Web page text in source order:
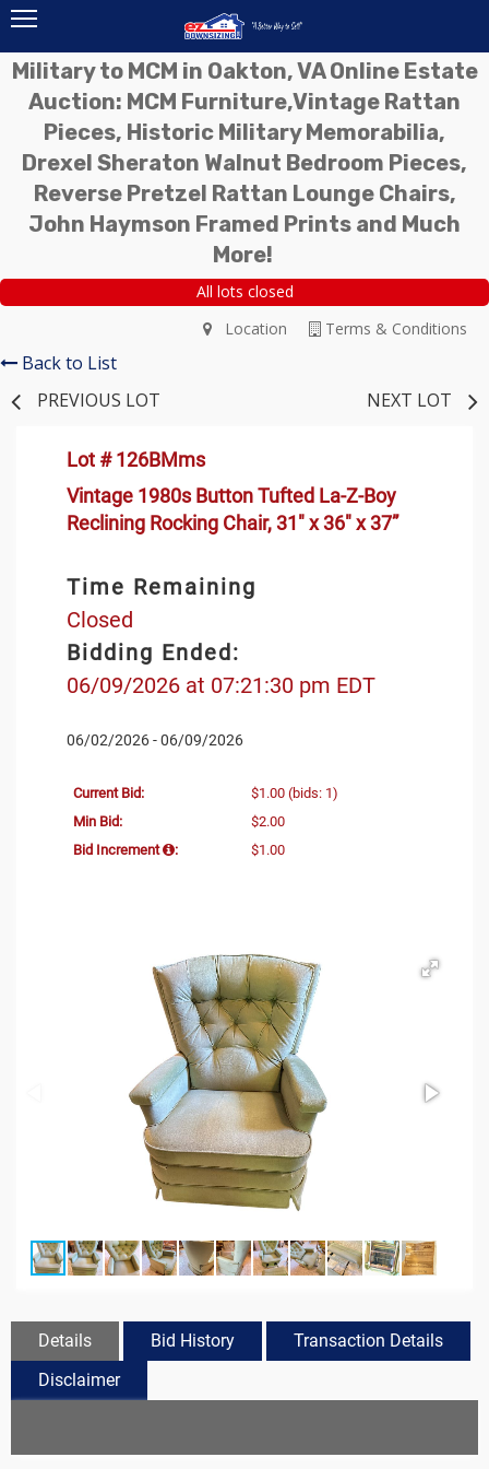
Military to MCM in Oakton, VA Online Estate
Auction: MCM Furniture,Vintage Rattan
Pieces, Historic Military Memorabilia,
Drexel Sheraton Walnut Bedroom Pieces,
Reverse Pretzel Rattan Lounge Chairs,
John Haymson Framed Prints and Much
More!
All lots closed
Terms & Conditions
Location
Back to List
PREVIOUS LOT
NEXT LOT
Lot # 126BMms
Vintage 1980s Button Tufted La-Z-Boy
Reclining Rocking Chair, 31" x 36" x 37”
Time Remaining
Closed
Bidding Ended:
06/09/2026 at 07:21:30 pm EDT
06/02/2026 - 06/09/2026
Current Bid: $1.00 (bids: 1)
Min Bid:
$2.00
Bid Increment
: $1.00
Details Bid History
Transaction Details
Disclaimer